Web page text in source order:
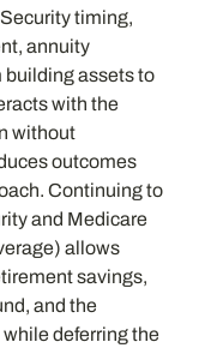
timing,
annuity
building assets to
with the
without
outcomes
Continuing to
and Medicare
allows
savings,
and the
deferring the